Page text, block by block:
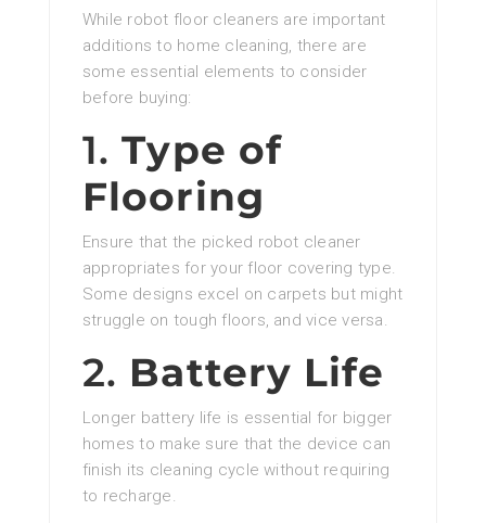
While robot floor cleaners are important
additions to home cleaning, there are
some essential elements to consider
before buying:
1.Type of
Flooring
Ensure that the picked robot cleaner
appropriates for your floor covering type.
Some designs excel on carpets but might
struggle on tough floors, and vice versa.
2. Battery Life
Longer battery life is essential for bigger
homes to make sure that the device can
finish its cleaning cycle without requiring
to recharge.